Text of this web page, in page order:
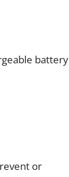
battery
or